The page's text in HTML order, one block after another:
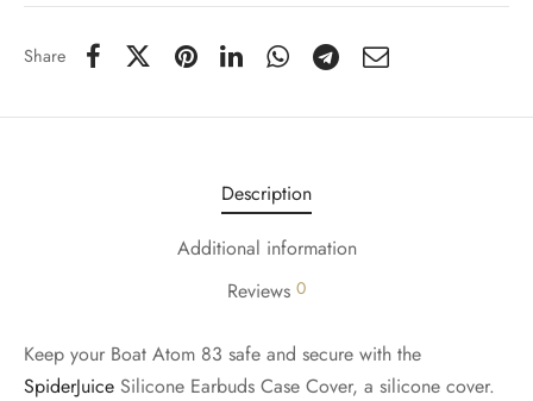
Share
Description
Additional information
Reviews 0
Keep your Boat Atom 83 safe and secure with the
SpiderJuice Silicone Earbuds Case Cover, a silicone cover.